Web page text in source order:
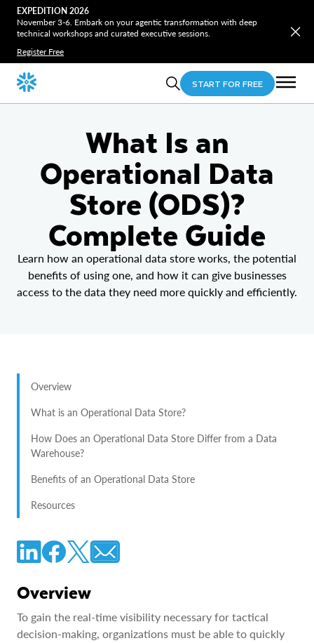
EXPEDITION 2026
November 3-6. Embark on your agentic transformation with deep
technical workshops and curated executive sessions.
Register Free
START FOR FREE
What Is an
Operational Data
Store (ODS)?
Complete Guide
Learn how an operational data store works, the potential
benefits of using one, and how it can give businesses
access to the data they need more quickly and efficiently.
Overview
What is an Operational Data Store?
How Does an Operational Data Store Differ from a Data
Warehouse?
Benefits of an Operational Data Store
Resources
Overview
To gain the real-time visibility necessary for tactical
decision-making, organizations must be able to quickly